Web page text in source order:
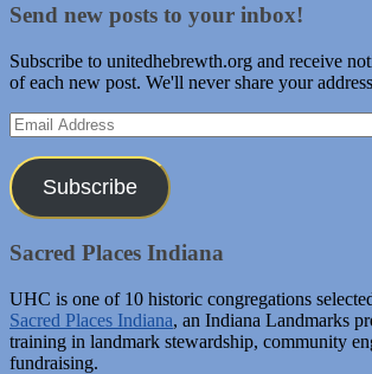
Send new posts to your inbox!
Subscribe to unitedhebrewth.org and receive
of each new post. We'll never share your
Email
Address
Subscribe
Sacred Places Indiana
UHC is one of 10 historic congregations
Sacred Places Indiana, an Indiana Landmarks
training in landmark stewardship, community
fundraising.